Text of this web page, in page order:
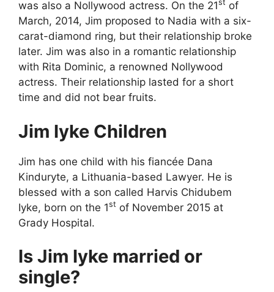
was also a Nollywood actress. On the 21st of
March, 2014, Jim proposed to Nadia with a six-
carat-diamond ring, but their relationship broke
later. Jim was also in a romantic relationship
with Rita Dominic, a renowned Nollywood
actress. Their relationship lasted for a short
time and did not bear fruits.
Jim Iyke Children
Jim has one child with his fiancée Dana
Kinduryte, a Lithuania-based Lawyer. He is
blessed with a son called Harvis Chidubem
Iyke, born on the 1st of November 2015 at
Grady Hospital.
Is Jim Iyke married or
single?